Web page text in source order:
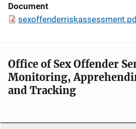
Document
Office of Sex Offender
Monitoring,
and Tracking